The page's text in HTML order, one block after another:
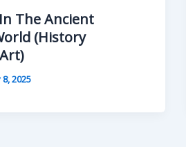
The Ancient
(History
2025